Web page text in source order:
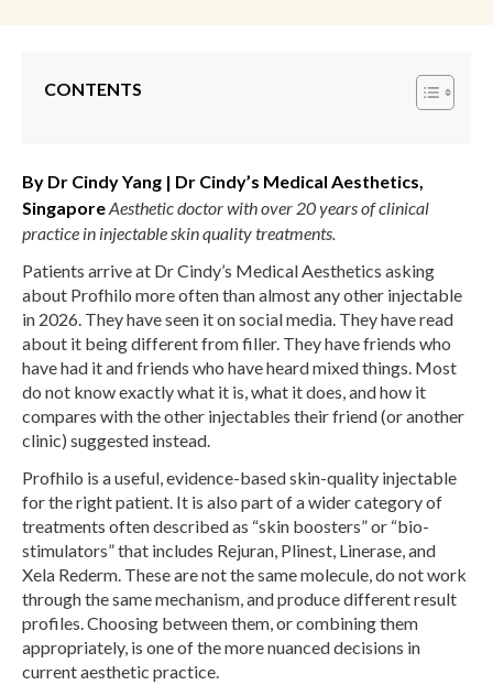
CONTENTS
By Dr Cindy Yang | Dr Cindy’s Medical Aesthetics,
SingaporeAesthetic doctor with over 20 years of clinical
practice in injectable skin quality treatments.
Patients arrive at Dr Cindy’s Medical Aesthetics asking
about Profhilo more often than almost any other injectable
in 2026. They have seen it on social media. They have read
about it being different from filler. They have friends who
have had it and friends who have heard mixed things. Most
do not know exactly what it is, what it does, and how it
compares with the other injectables their friend (or another
clinic) suggested instead.
Profhilo is a useful, evidence-based skin-quality injectable
for the right patient. It is also part of a wider category of
treatments often described as “skin boosters” or “bio-
stimulators” that includes Rejuran, Plinest, Linerase, and
Xela Rederm. These are not the same molecule, do not work
through the same mechanism, and produce different result
profiles. Choosing between them, or combining them
appropriately, is one of the more nuanced decisions in
current aesthetic practice.